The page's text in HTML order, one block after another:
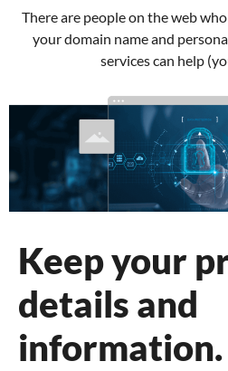
There are people on the web
your domain name and
services can help
Keep your
details and
information.